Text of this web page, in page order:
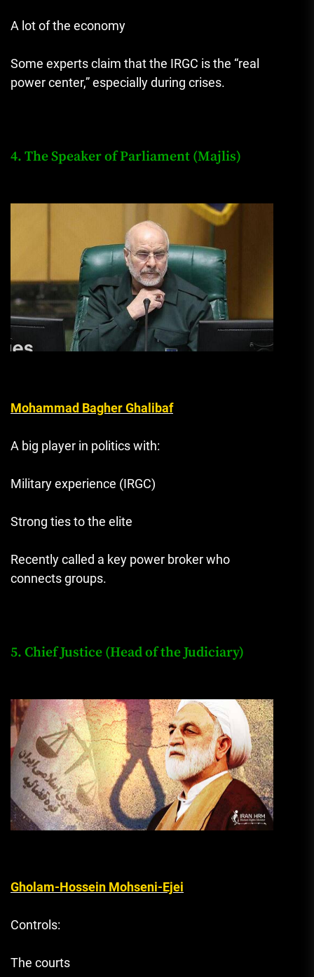
A lot of the economy
Some experts claim that the IRGC is the “real
power center,” especially during crises.
4. The Speaker of Parliament (Majlis)
Mohammad Bagher Ghalibaf
A big player in politics with:
Military experience (IRGC)
Strong ties to the elite
Recently called a key power broker who
connects groups.
5. Chief Justice (Head of the Judiciary)
Gholam-Hossein Mohseni-Ejei
Controls:
The courts